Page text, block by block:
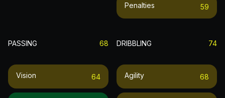
Penalties 59
PASSING 68
Vision 64
DRIBBLING 74
Agility 68